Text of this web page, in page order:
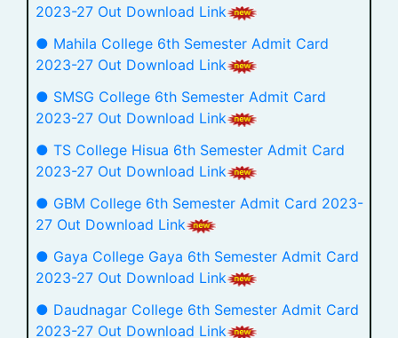
2023-27 Out Download Link
● Mahila College 6th Semester Admit Card
2023-27 Out Download Link
● SMSG College 6th Semester Admit Card
2023-27 Out Download Link
● TS College Hisua 6th Semester Admit Card
2023-27 Out Download Link
● GBM College 6th Semester Admit Card 2023-
27 Out Download Link
● Gaya College Gaya 6th Semester Admit Card
2023-27 Out Download Link
● Daudnagar College 6th Semester Admit Card
2023-27 Out Download Link